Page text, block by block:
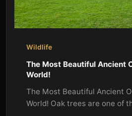
Wildlife
The Most Beautiful Ancient
World!
The Most Beautiful Ancient
World! Oak trees are one of